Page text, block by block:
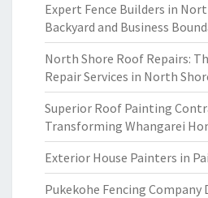
Expert Fence Builders in
Backyard and Business
North Shore Roof Repairs:
Repair Services in North
Superior Roof Painting
Transforming Whangarei
Exterior House Painters in
Pukekohe Fencing